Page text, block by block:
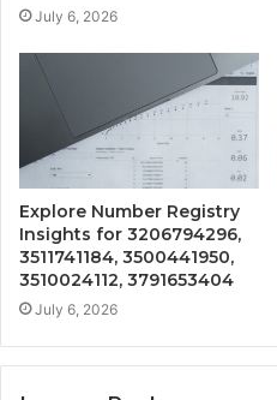
July 6, 2026
Explore Number Registry
Insights for 3206794296,
3511741184, 3500441950,
3510024112, 3791653404
July 6, 2026